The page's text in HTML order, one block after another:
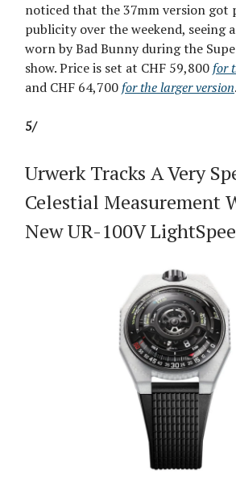
noticed that the 37mm version got
publicity over the weekend, seeing
worn by Bad Bunny during the
show. Price is set at CHF 59,800 for
and CHF 64,700 for the larger version.
5/
Urwerk Tracks A Very
Celestial Measurement
New UR-100V